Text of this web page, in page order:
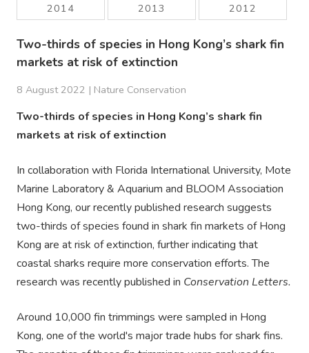
2014 2013 2012
Two-thirds of species in Hong Kong’s shark fin
markets at risk of extinction
8 August 2022 | Nature Conservation
Two-thirds of species in Hong Kong’s shark fin
markets at risk of extinction
In collaboration with Florida International University, Mote
Marine Laboratory & Aquarium and BLOOM Association
Hong Kong, our recently published research suggests
two-thirds of species found in shark fin markets of Hong
Kong are at risk of extinction, further indicating that
coastal sharks require more conservation efforts. The
research was recently published in Conservation Letters.
Around 10,000 fin trimmings were sampled in Hong
Kong, one of the world's major trade hubs for shark fins.